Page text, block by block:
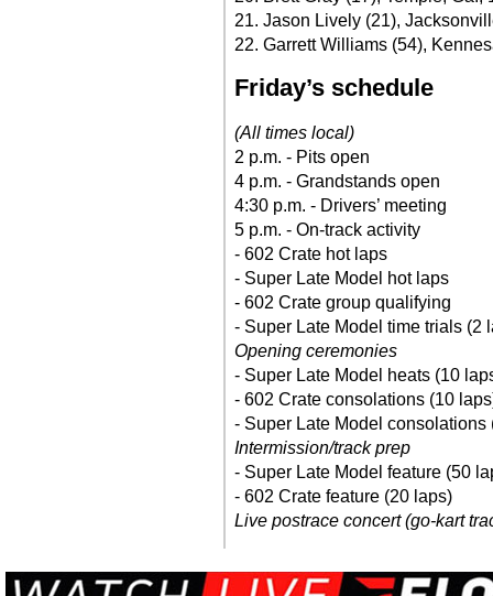
21. Jason Lively (21),
22. Garrett Williams (54),
Friday’s schedule
(All times local)
2 p.m. - Pits open
4 p.m. - Grandstands open
4:30 p.m. - Drivers’ meeting
5 p.m. - On-track activity
- 602 Crate hot laps
- Super Late Model hot laps
- 602 Crate group qualifying
- Super Late Model time trials (2
Opening ceremonies
- Super Late Model heats (10
- 602 Crate consolations (10
- Super Late Model consolations
Intermission/track prep
- Super Late Model feature (50
- 602 Crate feature (20 laps)
Live postrace concert (go-kart